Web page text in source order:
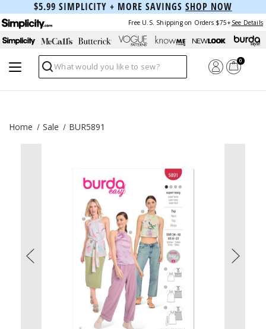
$5.99 SIMPLICITY + MORE SAVINGS SHOP NOW
Free U.S. Shipping on Orders $75+ See Details
Search
0
Home Sale BUR5891